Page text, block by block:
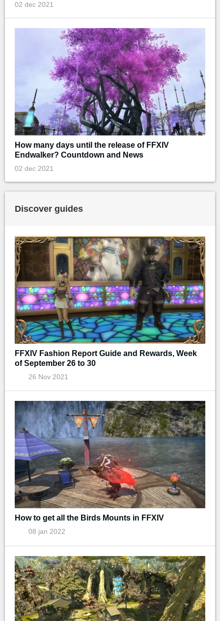
02 dec 2021
How many days until the release of FFXIV
Endwalker? Countdown and News
02 dec 2021
Discover guides
FFXIV Fashion Report Guide and Rewards, Week
of September 26 to 30
26 Nov 2021
How to get all the Birds Mounts in FFXIV
08 jan 2022